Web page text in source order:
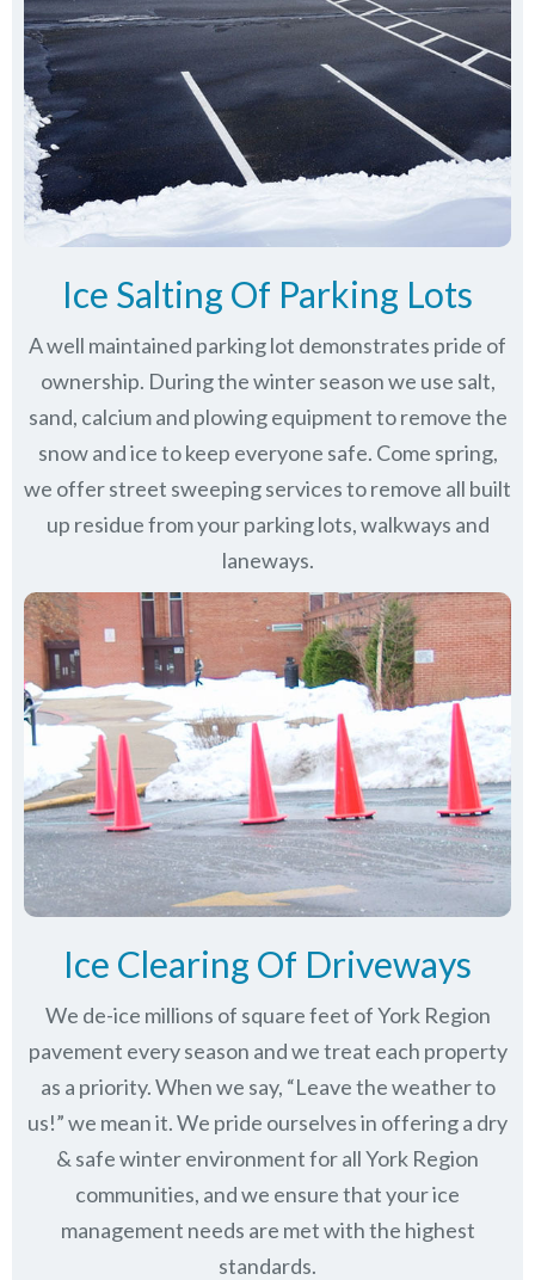
Ice Salting Of Parking Lots
A well maintained parking lot demonstrates pride of
ownership. During the winter season we use salt,
sand, calcium and plowing equipment to remove the
snow and ice to keep everyone safe. Come spring,
we offer street sweeping services to remove all built
up residue from your parking lots, walkways and
laneways.
Ice Clearing Of Driveways
We de-ice millions of square feet of York Region
pavement every season and we treat each property
as a priority. When we say, “Leave the weather to
us!” we mean it. We pride ourselves in offering a dry
& safe winter environment for allYork Region
communities, and we ensure that your ice
management needs are met with the highest
standards.